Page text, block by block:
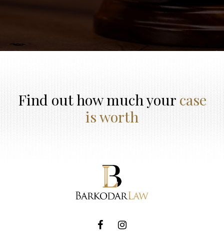
Find out how much yourcase
is worth